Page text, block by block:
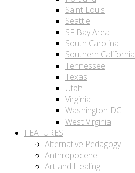
Saint Louis
Seattle
SF Bay Area
South Carolina
Southern California
Tennessee
Texas
Utah
Virginia
Washington DC
West Virginia
FEATURES
Alternative Pedagogy
Anthropocene
Art and Healing